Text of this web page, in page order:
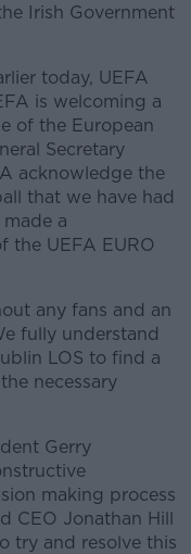
Irish Government
today, UEFA
is welcoming a
of the European
Secretary
acknowledge the
that we have had
a
the UEFA EURO
any fans and an
fully understand
LOS to find a
necessary
Gerry
making process
CEO Jonathan Hill
try and resolve this